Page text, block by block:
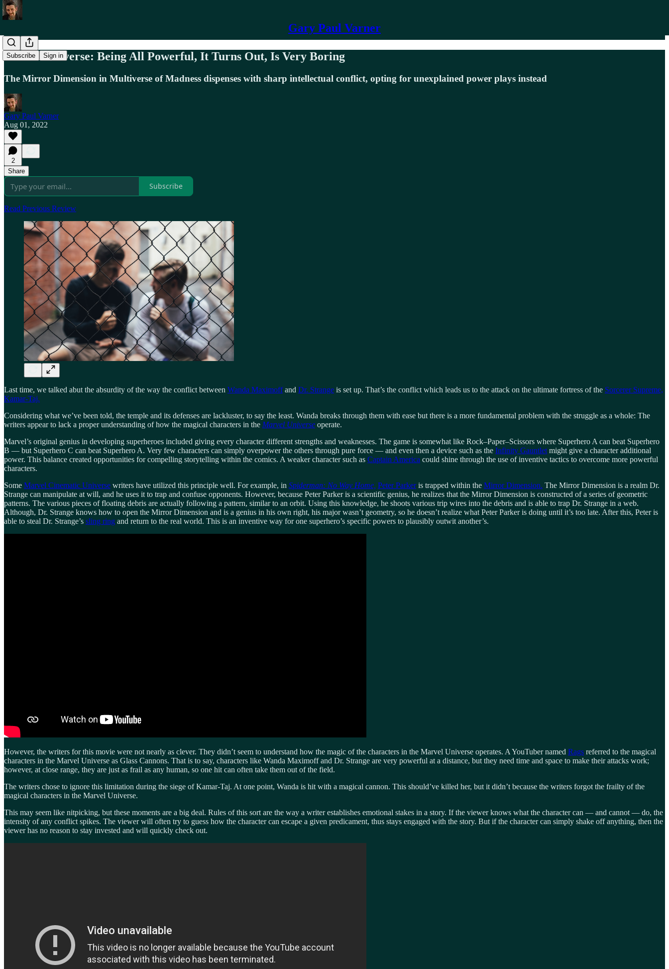
Gary Paul Varner
Subscribe Sign in
Marvel Universe: Being All Powerful, It Turns Out, Is Very Boring
The Mirror Dimension in Multiverse of Madness dispenses with sharp intellectual conflict, opting for unexplained power plays instead
Gary Paul Varner
Aug 01, 2022
2
Share
Subscribe
Read Previous Review
Last time, we talked abut the absurdity of the way the conflict between Wanda Maximoffand Dr. Strange is set up. That’s the conflict which leads us to the attack on the ultimate fortress of the Sorcerer Supreme,
Kamar-Taj.
Considering what we’ve been told, the temple and its defenses are lackluster, to say the least. Wanda breaks through them with ease but there is a more fundamental problem with the struggle as a whole: The
writers appear to lack a proper understanding of how the magical characters in the Marvel Universe operate.
Marvel’s original genius in developing superheroes included giving every character different strengths and weaknesses. The game is somewhat like Rock–Paper–Scissors where Superhero A can beat Superhero
B — but Superhero C can beat Superhero A. Very few characters can simply overpower the others through pure force — and even then a device such as the Infinity Gauntlet might give a character additional
power. This balance created opportunities for compelling storytelling within the comics. A weaker character such as Captain America could shine through the use of inventive tactics to overcome more powerful
characters.
Some Marvel Cinematic Universe writers have utilized this principle well. For example, in Spiderman: No Way Home, Peter Parkeris trapped within the Mirror Dimension. The Mirror Dimension is a realm Dr.
Strange can manipulate at will, and he uses it to trap and confuse opponents. However, because Peter Parker is a scientific genius, he realizes that the Mirror Dimension is constructed of a series of geometric
patterns. The various pieces of floating debris are actually following a pattern, similar to an orbit. Using this knowledge, he shoots various trip wires into the debris and is able to trap Dr. Strange in a web.
Although, Dr. Strange knows how to open the Mirror Dimension and is a genius in his own right, his major wasn’t geometry, so he doesn’t realize what Peter Parker is doing until it’s too late. After this, Peter is
able to steal Dr. Strange’s sling ring and return to the real world. This is an inventive way for one superhero’s specific powers to plausibly outwit another’s.
However, the writers for this movie were not nearly as clever. They didn’t seem to understand how the magic of the characters in the Marvel Universe operates. A YouTuber named Rags referred to the magical
characters in the Marvel Universe as Glass Cannons. That is to say, characters like Wanda Maximoff and Dr. Strange are very powerful at a distance, but they need time and space to make their attacks work;
however, at close range, they are just as frail as any human, so one hit can often take them out of the field.
The writers chose to ignore this limitation during the siege of Kamar-Taj. At one point, Wanda is hit with a magical cannon. This should’ve killed her, but it didn’t because the writers forgot the frailty of the
magical characters in the Marvel Universe.
This may seem like nitpicking, but these moments are a big deal. Rules of this sort are the way a writer establishes emotional stakes in a story. If the viewer knows what the character can — and cannot — do, the
intensity of any conflict spikes. The viewer will often try to guess how the character can escape a given predicament, thus stays engaged with the story. But if the character can simply shake off anything, then the
viewer has no reason to stay invested and will quickly check out.